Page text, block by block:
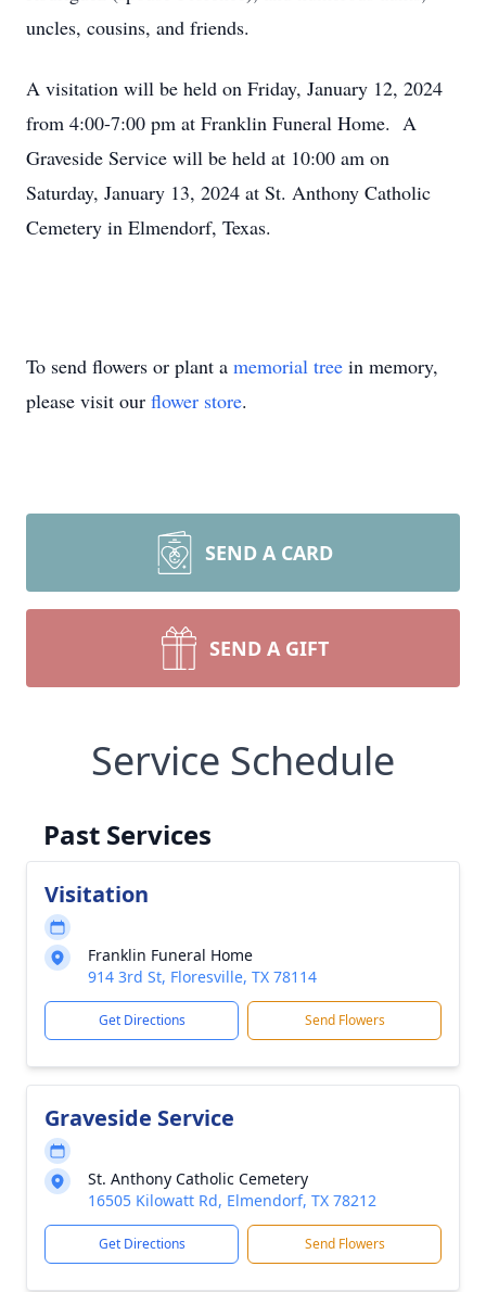
uncles, cousins, and friends.
A visitation will be held on Friday, January 12, 2024
from 4:00-7:00 pm at Franklin Funeral Home. A
Graveside Service will be held at 10:00 am on
Saturday, January 13, 2024 at St. Anthony Catholic
Cemetery in Elmendorf, Texas.
To send flowers or plant a memorial tree in memory,
please visit our flower store.
SEND A CARD
SEND A GIFT
Service Schedule
Past Services
Visitation
Franklin Funeral Home
914 3rd St, Floresville, TX 78114
Get Directions Send Flowers
Graveside Service
St. Anthony Catholic Cemetery
16505 Kilowatt Rd, Elmendorf, TX 78212
Get Directions Send Flowers